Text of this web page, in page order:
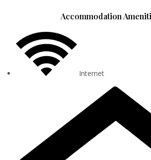
Accommodation
Internet